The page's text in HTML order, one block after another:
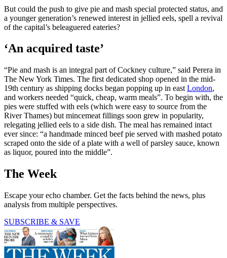
But could the push to give pie and mash special protected status, and
a younger generation’s renewed interest in jellied eels, spell a revival
of the capital’s beleaguered eateries?
‘An acquired taste’
“Pie and mash is an integral part of Cockney culture,” said Perera in
The New York Times. The first dedicated shop opened in the mid-
19th century as shipping docks began popping up in east London,
and workers needed “quick, cheap, warm meals”. To begin with, the
pies were stuffed with eels (which were easy to source from the
River Thames) but mincemeat fillings soon grew in popularity,
relegating jellied eels to a side dish. The meal has remained intact
ever since: “a handmade minced beef pie served with mashed potato
scraped onto the side of a plate with a well of parsley sauce, known
as liquor, poured into the middle”.
The Week
Escape your echo chamber. Get the facts behind the news, plus
analysis from multiple perspectives.
SUBSCRIBE & SAVE